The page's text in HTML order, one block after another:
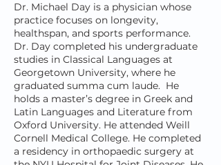
Dr. Michael Day is a physician whose
practice focuses on longevity,
healthspan, and sports performance.
Dr. Day completed his undergraduate
studies in Classical Languages at
Georgetown University, where he
graduated summa cum laude. He
holds a master’s degree in Greek and
Latin Languages and Literature from
Oxford University. He attended Weill
Cornell Medical College. He completed
a residency in orthopaedic surgery at